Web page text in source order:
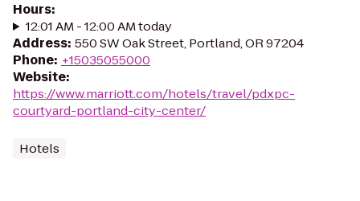
Hours:
12:01 AM - 12:00 AM today
Address: 550 SW Oak Street, Portland, OR 97204
Phone: +15035055000
Website:
https://www.marriott.com/hotels/travel/pdxpc-
courtyard-portland-city-center/
Hotels